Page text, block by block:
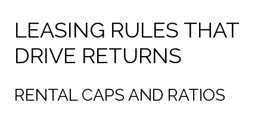
LEASING RULES THAT
DRIVE RETURNS
RENTAL CAPS AND RATIOS